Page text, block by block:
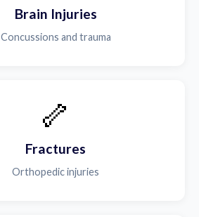
Brain Injuries
Concussions and trauma
🦴
Fractures
Orthopedic injuries